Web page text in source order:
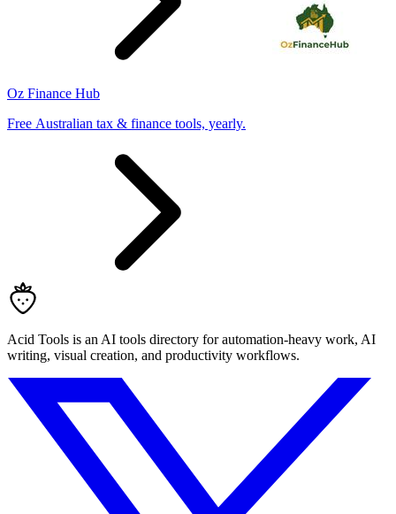
Oz Finance Hub
Free Australian tax & finance tools, yearly.
Acid Tools is an AI tools directory for automation-heavy work, AI
writing, visual creation, and productivity workflows.